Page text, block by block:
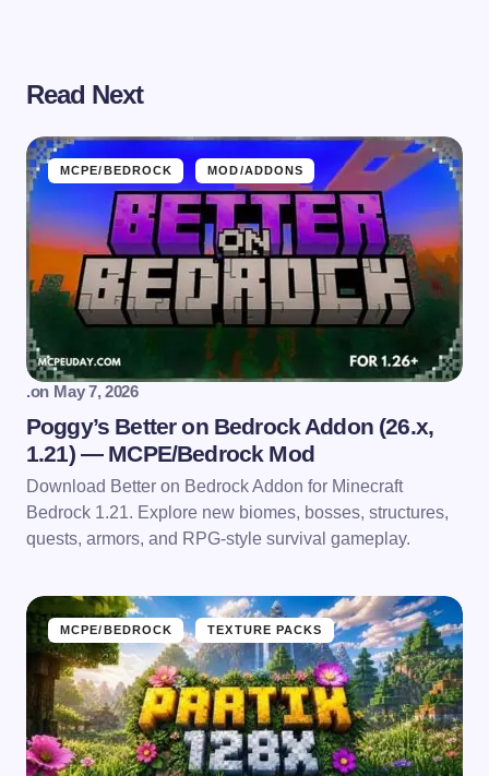
Read Next
MCPE/BEDROCK MOD/ADDONS
.on May 7, 2026
Poggy’s Better on Bedrock Addon (26.x,
1.21) — MCPE/Bedrock Mod
Download Better on Bedrock Addon for Minecraft
Bedrock 1.21. Explore new biomes, bosses, structures,
quests, armors, and RPG-style survival gameplay.
MCPE/BEDROCK TEXTURE PACKS